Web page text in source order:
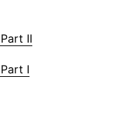
II
I